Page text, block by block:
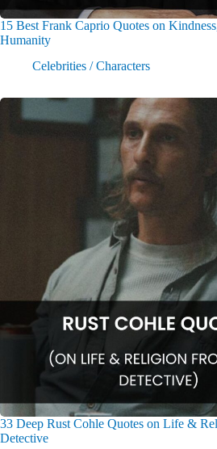
15 Best Frank Caprio Quotes on
Humanity
Celebrities / Characters
33 Deep Rust Cohle Quotes on Life &
Detective